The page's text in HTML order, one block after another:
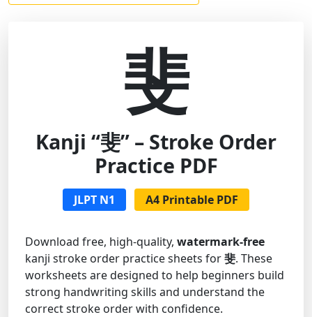
斐
Kanji “斐” – Stroke Order
Practice PDF
JLPT N1 A4 Printable PDF
Download free, high-quality, watermark-free
kanji stroke order practice sheets for斐. These
worksheets are designed to help beginners build
strong handwriting skills and understand the
correct stroke order with confidence.